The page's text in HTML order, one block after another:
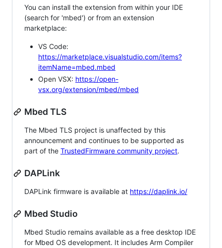
You can install the extension from within your IDE
(search for 'mbed') or from an extension
marketplace:
VS Code:
https://marketplace.visualstudio.com/items?
itemName=mbed.mbed
Open VSX: https://open-
vsx.org/extension/mbed/mbed
Mbed TLS
The Mbed TLS project is unaffected by this
announcement and continues to be supported as
part of the TrustedFirmware community project.
DAPLink
DAPLink firmware is available at https://daplink.io/
Mbed Studio
Mbed Studio remains available as a free desktop IDE
for Mbed OS development. It includes Arm Compiler